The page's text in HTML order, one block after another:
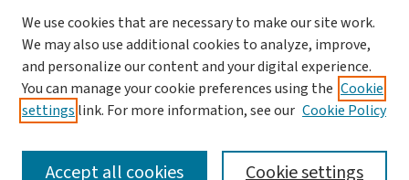
SEARCH
We use cookies that are necessary to make our site work.
We may also use additional cookies to analyze, improve,
and personalize our content and your digital experience.
You can manage your cookie preferences using the Cookie
settings link. For more information, see our Cookie Policy
Cookie settings
Accept all cookies